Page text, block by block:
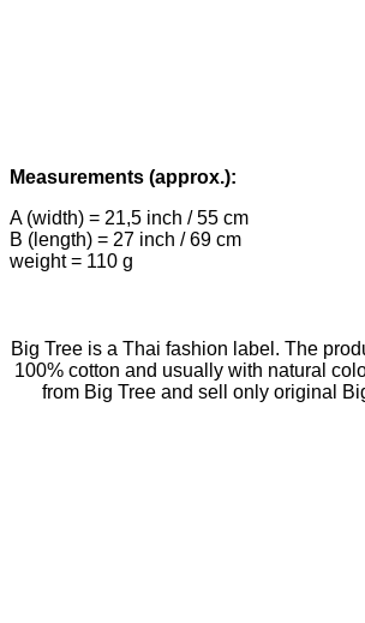
Measurements (approx.):
A (width) = 21,5 inch / 55 cm
B (length) = 27 inch / 69 cm
weight = 110 g
Big Tree is a Thai fashion label. The
100% cotton and usually with natural
from Big Tree and sell only original